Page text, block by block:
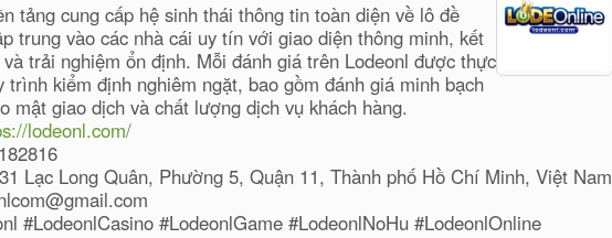
tảng cung cấp hệ sinh thái thông tin toàn diện về lô đề
trung vào các nhà cái uy tín với giao diện thông minh, kết
trải nghiệm ổn định. Mỗi đánh giá trên Lodeonl được thực
trình kiểm định nghiêm ngặt, bao gồm đánh giá minh bạch
mật giao dịch và chất lượng dịch vụ khách hàng.
lodeonl.com/
Lạc Long Quân, Phường 5, Quận 11, Thành phố Hồ Chí Minh, Việt Nam
#LodeonlCasino #LodeonlGame #LodeonlNoHu #LodeonlOnline